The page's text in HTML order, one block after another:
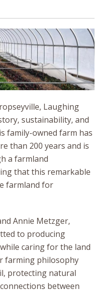
Laughing
sustainability, and
family-owned farm has
than 200 years and is
a farmland
that this remarkable
farmland for
Annie Metzger,
to producing
caring for the land
farming philosophy
protecting natural
between